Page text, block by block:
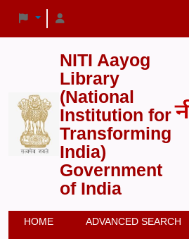
NITI Aayog
Library
(National
Institution for
Transforming
India)
Government
of India
HOME ADVANCED SEARCH